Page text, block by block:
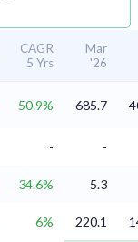
CAGR
5 Yrs
Mar
'26
50.9% 685.7
-
-
34.6%
5.3
6% 220.1